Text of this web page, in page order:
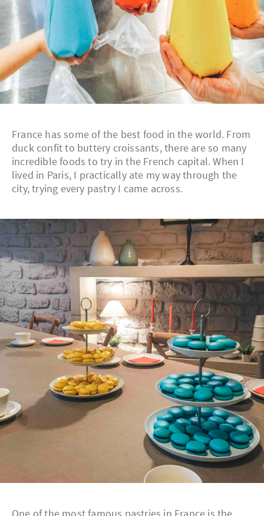
France has some of the best food in the world. From
duck confit to buttery croissants, there are so many
incredible foods to try in the French capital. When I
lived in Paris, I practically ate my way through the
city, trying every pastry I came across.